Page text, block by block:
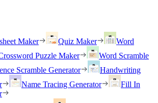
Maker
Quiz Maker
Word
Puzzle Maker
Word Scramble
Scramble Generator
Handwriting
Name Tracing Generator
Fill In